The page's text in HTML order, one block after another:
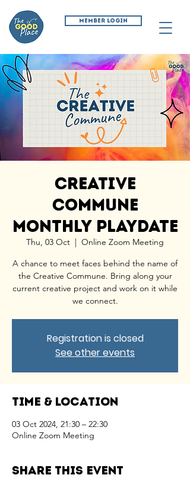
MEMBER LOGIN
Creative
Commune
Monthly Playdate
Thu, 03 Oct
  |
Online Zoom Meeting
A chance to meet faces behind the name of
the Creative Commune. Bring along your
current creative project and work on it while
we connect.
Registration is closed
See other events
Time & Location
03 Oct 2024, 21:30 – 22:30
Online Zoom Meeting
Share this event